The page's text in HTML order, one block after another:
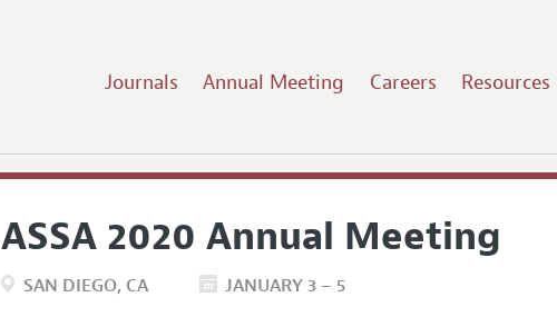
Journals Annual Meeting Careers Resources
ASSA 2020 Annual Meeting
SAN DIEGO CA JANUARY 3 – 5